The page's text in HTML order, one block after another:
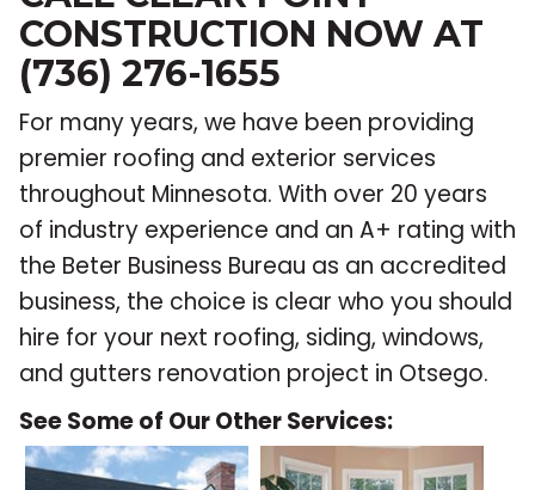
CONSTRUCTION NOW AT
(736) 276-1655
For many years, we have been providing
premier roofing and exterior services
throughout Minnesota. With over 20 years
of industry experience and an A+ rating with
the Beter Business Bureau as an accredited
business, the choice is clear who you should
hire for your next roofing, siding, windows,
and gutters renovation project in Otsego.
See Some of Our Other Services: